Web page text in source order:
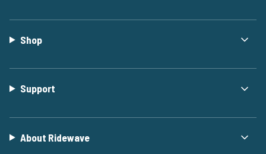
Shop
Support
About Ridewave